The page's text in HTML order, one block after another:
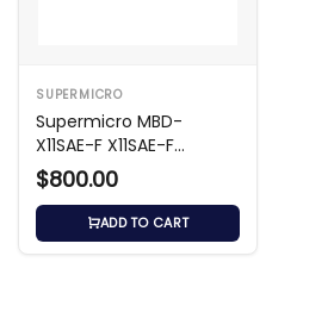
SUPERMICRO
Supermicro MBD-
X11SAE-F X11SAE-F
Motherboard
$800.00
ADD TO CART